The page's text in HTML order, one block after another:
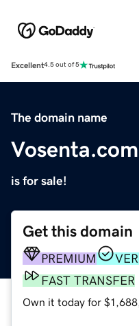
Excellent4.5 out of 5
The domain name
Vosenta.com
is for sale!
Get this domain
PREMIUM
FAST TRANSFER
Own it today for